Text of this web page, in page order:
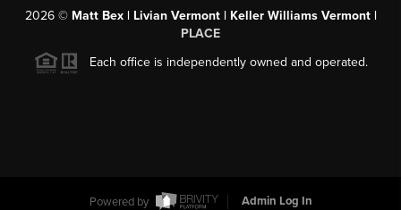
2026© Matt Bex | Livian Vermont | Keller Williams Vermont |
PLACE
Each office is independently owned and operated.
Powered by Admin Log In